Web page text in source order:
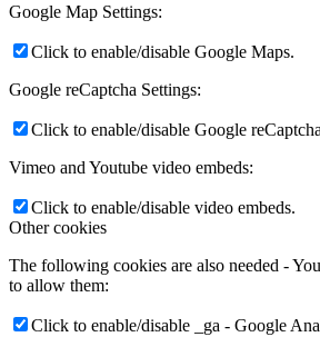
Google Map Settings:
Click to enable/disable Google Maps.
Google reCaptcha Settings:
Click to enable/disable Google
Vimeo and Youtube video embeds:
Click to enable/disable video embeds.
Other cookies
The following cookies are also needed -
to allow them:
Click to enable/disable _ga - Google